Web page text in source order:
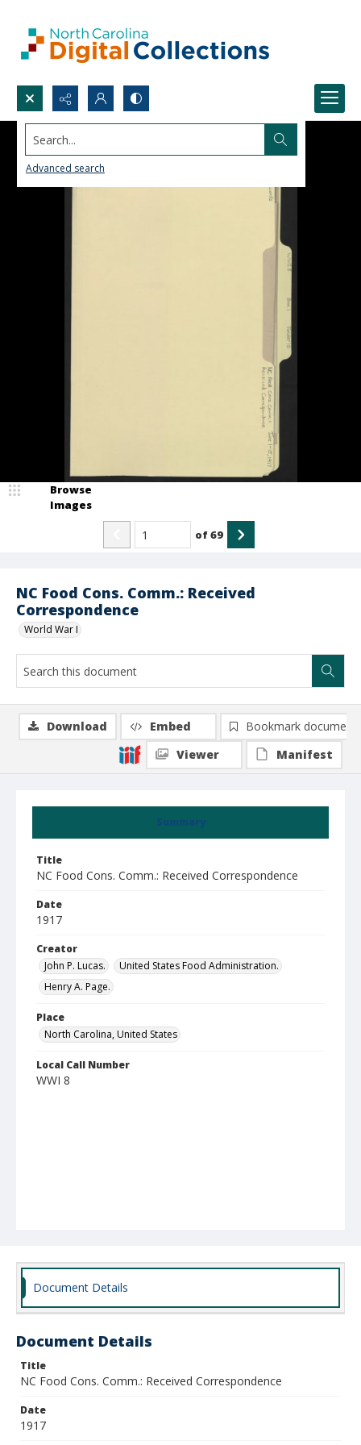
Search...
Advanced search
NC Food Cons. Comm.: Received
Correspondence
World War I
Browse
Images
of69
Summary
Title
NC Food Cons. Comm.: Received Correspondence
Date
1917
Creator
John P. Lucas.
United States Food Administration.
Henry A. Page.
Place
North Carolina, United States
Local Call Number
WWI 8
Download Embed
Bookmark document
Viewer
Manifest
Document Details
Document Details
Title
NC Food Cons. Comm.: Received Correspondence
Date
1917